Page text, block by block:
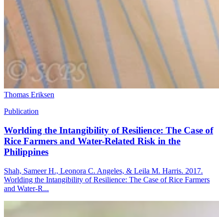
Thomas Eriksen
Publication
Worlding the Intangibility of Resilience: The Case of
Rice Farmers and Water-Related Risk in the
Philippines
Shah, Sameer H., Leonora C. Angeles, & Leila M. Harris. 2017.
Worlding the Intangibility of Resilience: The Case of Rice Farmers
and Water-R...